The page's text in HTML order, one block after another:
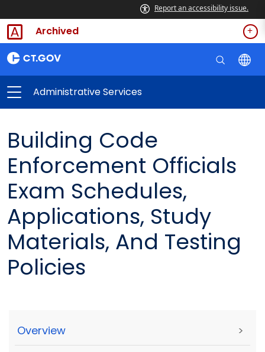
Report an accessibility issue.
Archived
Administrative Services
Building Code
Enforcement Officials
Exam Schedules,
Applications, Study
Materials, And Testing
Policies
Overview >